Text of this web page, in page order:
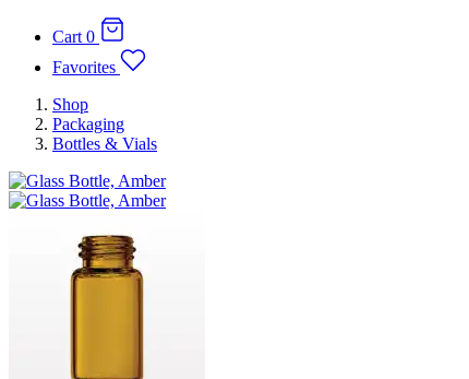
Cart 0
Favorites
Shop
Packaging
Bottles & Vials